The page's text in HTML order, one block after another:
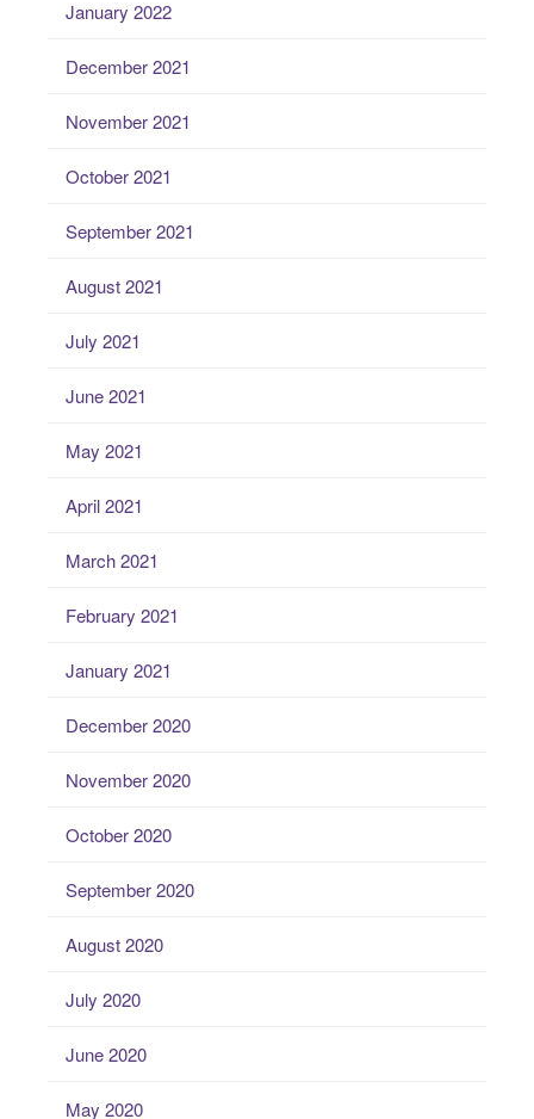
January 2022
December 2021
November 2021
October 2021
September 2021
August 2021
July 2021
June 2021
May 2021
April 2021
March 2021
February 2021
January 2021
December 2020
November 2020
October 2020
September 2020
August 2020
July 2020
June 2020
May 2020